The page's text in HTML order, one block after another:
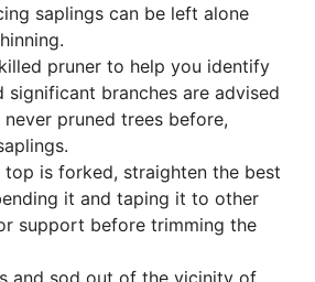
saplings can be left alone
pruner to help you identify
significant branches are advised
pruned trees before,
top is forked, straighten the best
it and taping it to other
support before trimming the